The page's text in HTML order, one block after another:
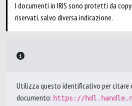
I documenti in IRIS sono protetti da
riservati, salvo diversa indicazione.
Utilizza questo identificativo per citare
documento: https://